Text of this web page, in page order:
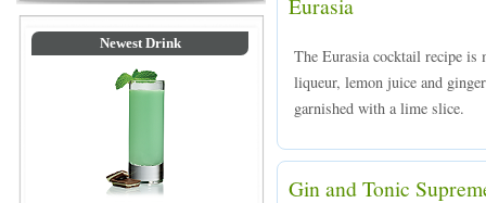
Newest Drink
The Eurasia cocktail recipe is
liqueur, lemon juice and
garnished with a lime slice.
Gin and Tonic